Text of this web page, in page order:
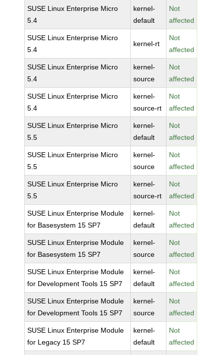
SUSE Linux Enterprise Micro
5.4
kernel-
default
Not
affected
SUSE Linux Enterprise Micro
5.4
kernel-rt
Not
affected
SUSE Linux Enterprise Micro
5.4
kernel-
source
Not
affected
SUSE Linux Enterprise Micro
5.4
kernel-
source-rt
Not
affected
SUSE Linux Enterprise Micro
5.5
kernel-
default
Not
affected
SUSE Linux Enterprise Micro
5.5
kernel-
source
Not
affected
SUSE Linux Enterprise Micro
5.5
kernel-
source-rt
Not
affected
SUSE Linux Enterprise Module
for Basesystem 15 SP7
kernel-
default
Not
affected
SUSE Linux Enterprise Module
for Basesystem 15 SP7
kernel-
source
Not
affected
SUSE Linux Enterprise Module
for Development Tools 15 SP7
kernel-
default
Not
affected
SUSE Linux Enterprise Module
for Development Tools 15 SP7
kernel-
source
Not
affected
SUSE Linux Enterprise Module
for Legacy 15 SP7
kernel-
default
Not
affected